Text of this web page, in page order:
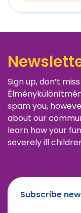
Sign up, don’t
spam you,
about our
learn how your
severely ill
Subscribe